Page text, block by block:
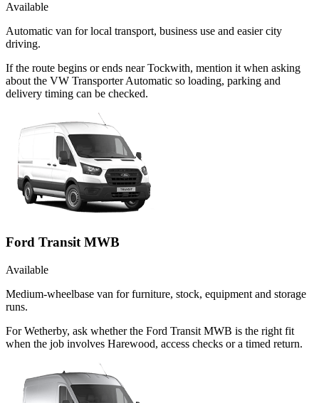
Available
Automatic van for local transport, business use and easier city
driving.
If the route begins or ends near Tockwith, mention it when asking
about the VW Transporter Automatic so loading, parking and
delivery timing can be checked.
Ford Transit MWB
Available
Medium-wheelbase van for furniture, stock, equipment and storage
runs.
For Wetherby, ask whether the Ford Transit MWB is the right fit
when the job involves Harewood, access checks or a timed return.